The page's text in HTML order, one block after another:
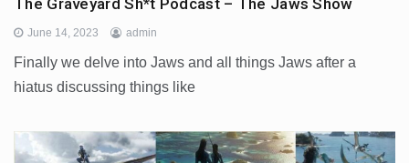
June 14, 2023 admin
Finally we delve into Jaws and all things Jaws after a
hiatus discussing things like